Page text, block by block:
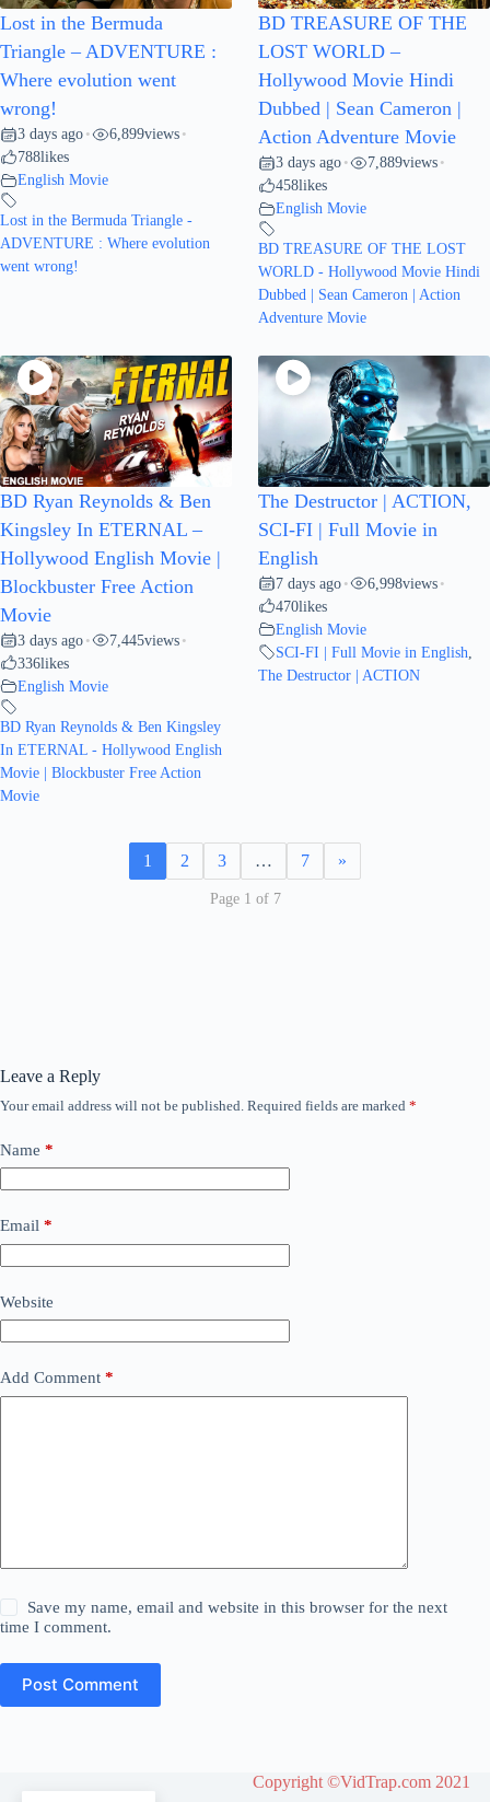
Lost in the Bermuda
Triangle – ADVENTURE :
Where evolution went
wrong!
3 days ago • 6,899views •
788likes
English Movie
Lost in the Bermuda Triangle -
ADVENTURE : Where evolution
went wrong!
BD TREASURE OF THE
LOST WORLD –
Hollywood Movie Hindi
Dubbed | Sean Cameron |
Action Adventure Movie
3 days ago • 7,889views •
458likes
English Movie
BD TREASURE OF THE LOST
WORLD - Hollywood Movie Hindi
Dubbed | Sean Cameron | Action
Adventure Movie
BD Ryan Reynolds & Ben
Kingsley In ETERNAL –
Hollywood English Movie |
Blockbuster Free Action
Movie
3 days ago • 7,445views •
336likes
English Movie
BD Ryan Reynolds & Ben Kingsley
In ETERNAL - Hollywood English
Movie | Blockbuster Free Action
Movie
The Destructor | ACTION,
SCI-FI | Full Movie in
English
7 days ago • 6,998views •
470likes
English Movie
SCI-FI | Full Movie in English
The Destructor | ACTION
1 2 3 … 7 »
Page 1 of 7
Leave a Reply
Your email address will not be published. Required fields are marked *
Name *
Email *
Website
Add Comment *
Save my name, email and website in this browser for the next
time I comment.
Post Comment
Copyright ©VidTrap.com 2021